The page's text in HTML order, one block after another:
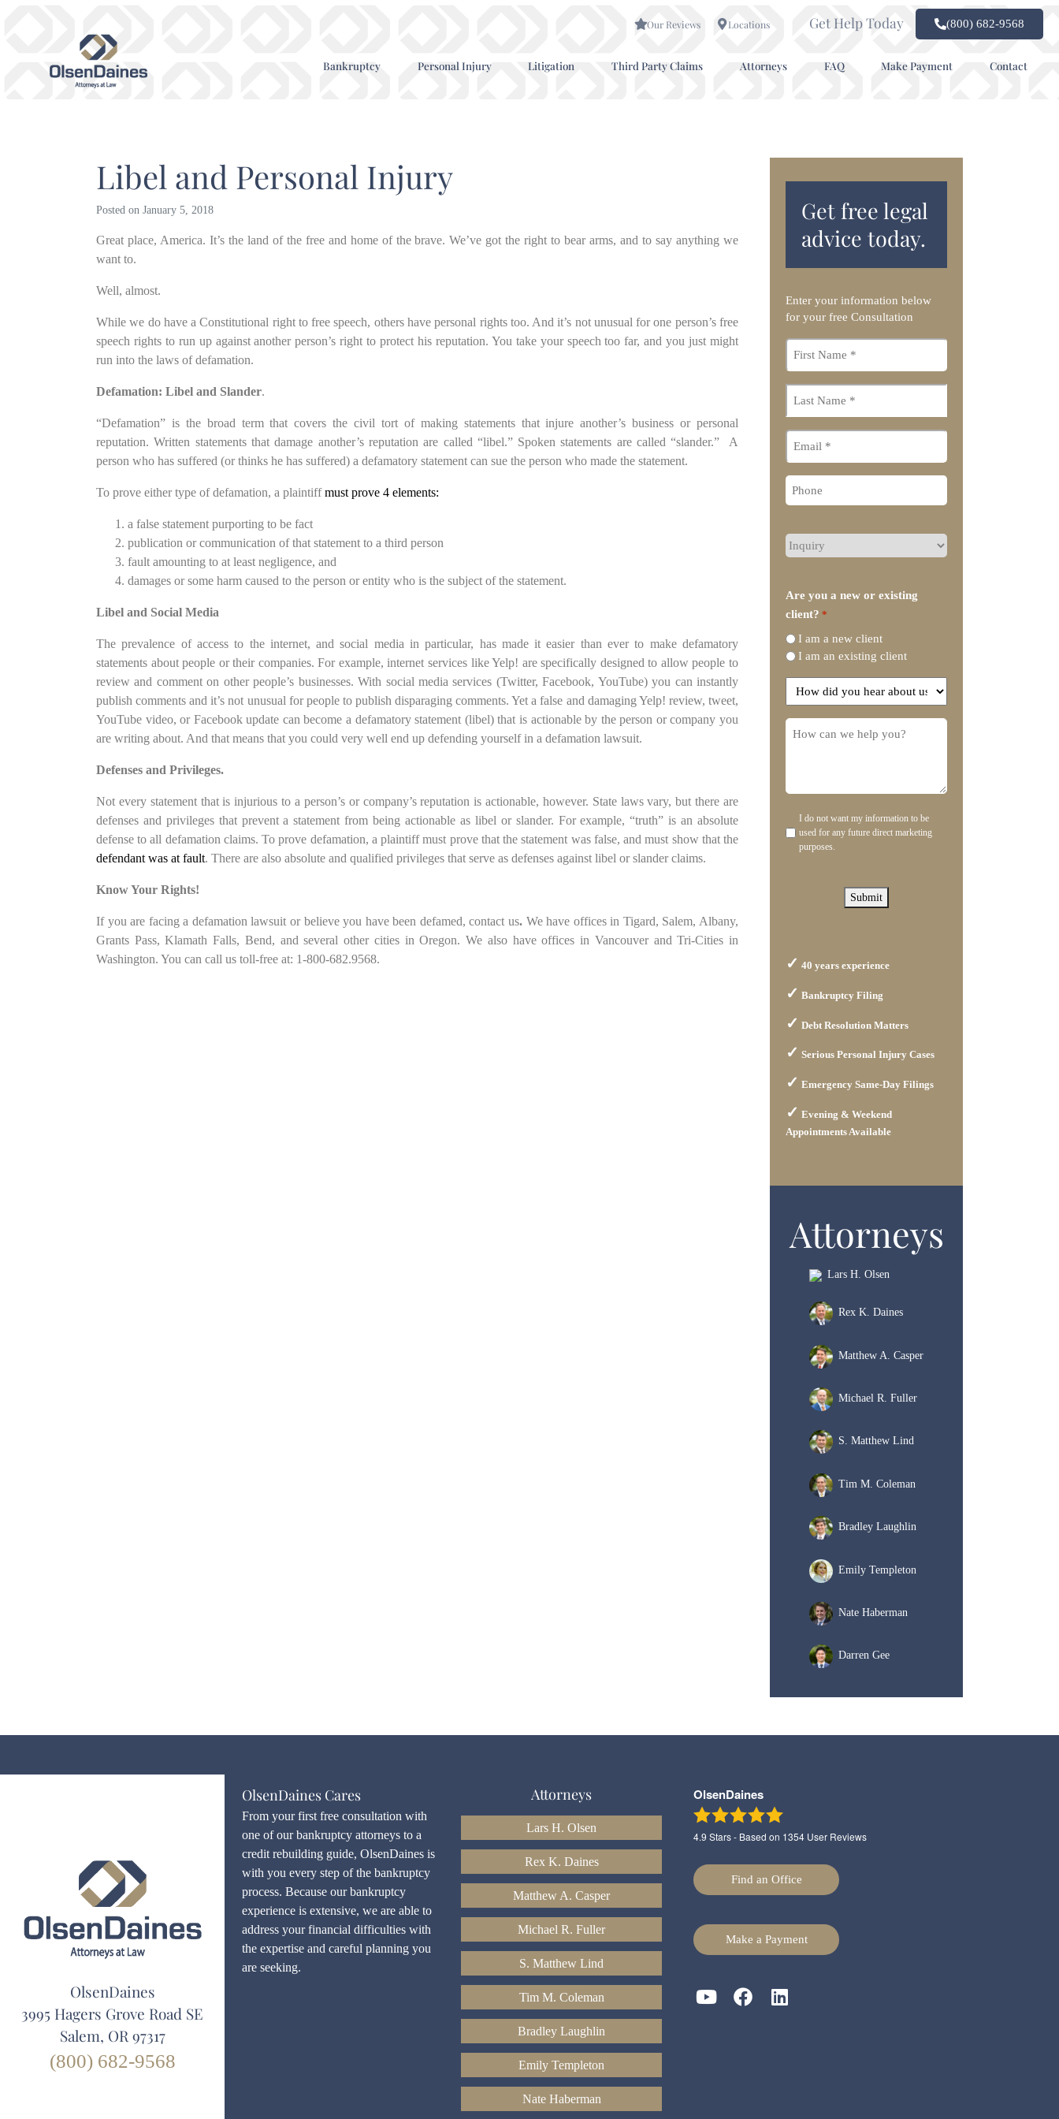
Our Reviews Locations Get Help Today (800) 682-9568
Bankruptcy Personal Injury Litigation Third Party Claims Attorneys FAQ Make Payment Contact
Libel and Personal Injury
Posted on January 5, 2018
Great place, America. It’s the land of the free and home of the brave. We’ve got the right to bear arms, and to say anything we
want to.
Well, almost.
While we do have a Constitutional right to free speech, others have personal rights too. And it’s not unusual for one person’s free
speech rights to run up against another person’s right to protect his reputation. You take your speech too far, and you just might
run into the laws of defamation.
Defamation: Libel and Slander.
“Defamation” is the broad term that covers the civil tort of making statements that injure another’s business or personal
reputation. Written statements that damage another’s reputation are called “libel.” Spoken statements are called “slander.” A
person who has suffered (or thinks he has suffered) a defamatory statement can sue the person who made the statement.
To prove either type of defamation, a plaintiffmust prove 4 elements:
a false statement purporting to be fact
publication or communication of that statement to a third person
fault amounting to at least negligence, and
damages or some harm caused to the person or entity who is the subject of the statement.
Libel and Social Media
The prevalence of access to the internet, and social media in particular, has made it easier than ever to make defamatory
statements about people or their companies. For example, internet services like Yelp! are specifically designed to allow people to
review and comment on other people’s businesses. With social media services (Twitter, Facebook, YouTube) you can instantly
publish comments and it’s not unusual for people to publish disparaging comments. Yet a false and damaging Yelp! review, tweet,
YouTube video, or Facebook update can become a defamatory statement (libel) that is actionable by the person or company you
are writing about. And that means that you could very well end up defending yourself in a defamation lawsuit.
Defenses and Privileges.
Not every statement that is injurious to a person’s or company’s reputation is actionable, however. State laws vary, but there are
defenses and privileges that prevent a statement from being actionable as libel or slander. For example, “truth” is an absolute
defense to all defamation claims. To prove defamation, a plaintiff must prove that the statement was false, and must show that the
defendant was at fault. There are also absolute and qualified privileges that serve as defenses against libel or slander claims.
Know Your Rights!
If you are facing a defamation lawsuit or believe you have been defamed, contact us. We have offices in Tigard, Salem, Albany,
Grants Pass, Klamath Falls, Bend, and several other cities in Oregon. We also have offices in Vancouver and Tri-Cities in
Washington. You can call us toll-free at: 1-800-682.9568.
Get free legal
advice today.
Enter your information below
for your free Consultation
name
Phone
type
representation
do
you
need?
Are you a new or existing
client? *
I am a new client
I am an existing client
How
did
you
Disclaimer
I do not want my information to be
used for any future direct marketing
purposes.
Submit
40 years experience
Bankruptcy Filing
Debt Resolution Matters
Serious Personal Injury Cases
Emergency Same-Day Filings
Evening & Weekend
Appointments Available
Attorneys
Lars H. Olsen
Rex K. Daines
Matthew A. Casper
Michael R. Fuller
S. Matthew Lind
Tim M. Coleman
Bradley Laughlin
Emily Templeton
Nate Haberman
Darren Gee
OlsenDaines
3995 Hagers Grove Road SE
Salem, OR 97317
(800) 682-9568
OlsenDaines Cares
From your first free consultation with
one of our bankruptcy attorneys to a
credit rebuilding guide, OlsenDaines is
with you every step of the bankruptcy
process. Because our bankruptcy
experience is extensive, we are able to
address your financial difficulties with
the expertise and careful planning you
are seeking.
Attorneys
Lars H. Olsen
Rex K. Daines
Matthew A. Casper
Michael R. Fuller
S. Matthew Lind
Tim M. Coleman
Bradley Laughlin
Emily Templeton
Nate Haberman
OlsenDaines
4.9 Stars - Based on 1354 User Reviews
Find an Office
Make a Payment